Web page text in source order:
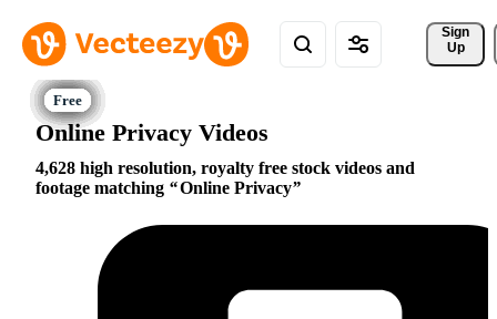
Sign
Up
Online Privacy Videos
4,628 high resolution, royalty free stock videos and
footage matching
Online Privacy